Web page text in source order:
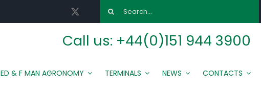
for:
Call us: +44(0)151 944 3900
ED & F MAN AGRONOMY TERMINALS NEWS CONTACTS